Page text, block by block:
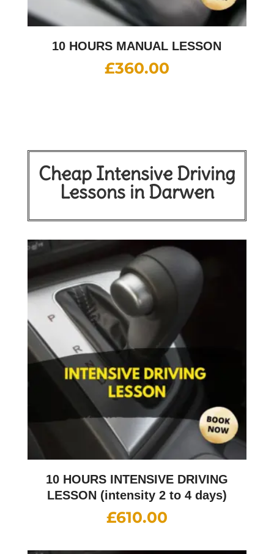
10 HOURS MANUAL LESSON
£360.00
Cheap Intensive Driving
Lessons in Darwen
10 HOURS INTENSIVE DRIVING
LESSON (intensity 2 to 4 days)
£610.00